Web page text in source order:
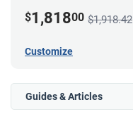
$1,81800 $1,918.42
Customize
Guides & Articles